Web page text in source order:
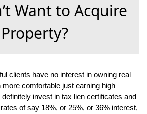
Want to Acquire
Property?
clients have no interest in owning real
comfortable just earning high
invest in tax lien certificates and
of say 18%, or 25%, or 36% interest,